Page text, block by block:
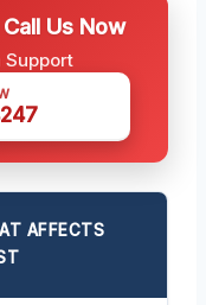
Us Now
Support
AFFECTS